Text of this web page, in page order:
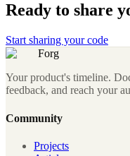
Ready to share
Start sharing your code
Forg
Your product's timeline.
feedback, and reach your
Community
Projects